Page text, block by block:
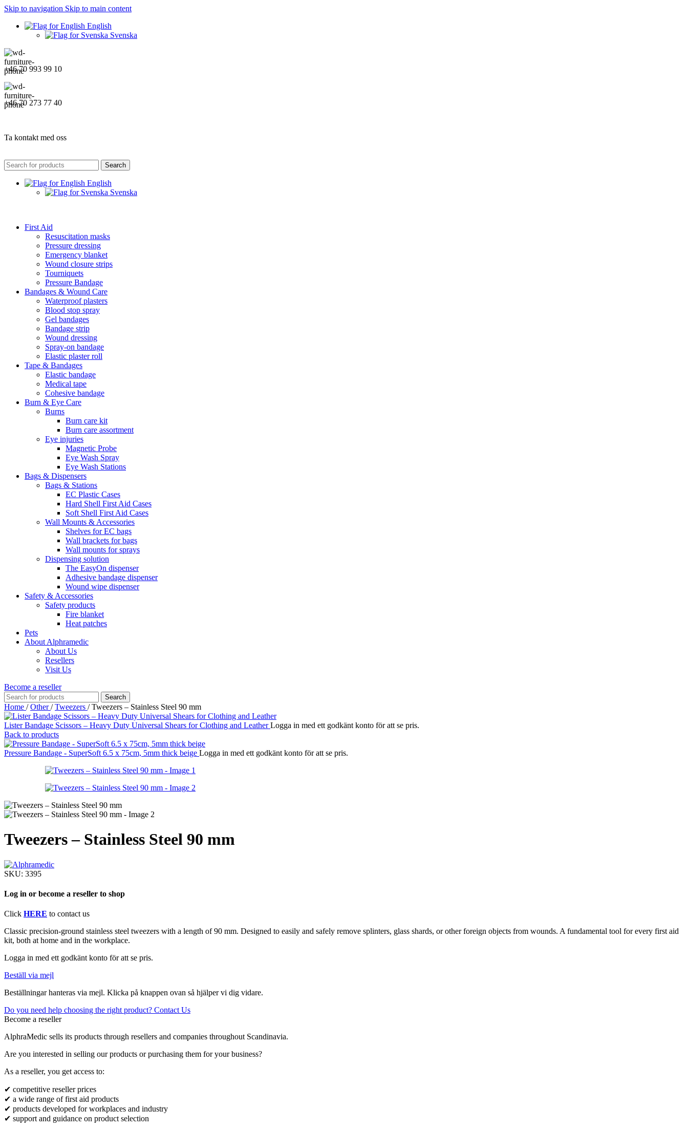
Skip to navigation Skip to main content
English
Svenska
+46 70 993 99 10
+46 70 273 77 40
Ta kontakt med oss
Search
English
Svenska
First Aid
Resuscitation masks
Pressure dressing
Emergency blanket
Wound closure strips
Tourniquets
Pressure Bandage
Bandages & Wound Care
Waterproof plasters
Blood stop spray
Gel bandages
Bandage strip
Wound dressing
Spray-on bandage
Elastic plaster roll
Tape & Bandages
Elastic bandage
Medical tape
Cohesive bandage
Burn & Eye Care
Burns
Burn care kit
Burn care assortment
Eye injuries
Magnetic Probe
Eye Wash Spray
Eye Wash Stations
Bags & Dispensers
Bags & Stations
EC Plastic Cases
Hard Shell First Aid Cases
Soft Shell First Aid Cases
Wall Mounts & Accessories
Shelves for EC bags
Wall brackets for bags
Wall mounts for sprays
Dispensing solution
The EasyOn dispenser
Adhesive bandage dispenser
Wound wipe dispenser
Safety & Accessories
Safety products
Fire blanket
Heat patches
Pets
About Alphramedic
About Us
Resellers
Visit Us
Become a reseller
Search
Home / Other/ Tweezers / Tweezers – Stainless Steel 90 mm
Lister Bandage Scissors – Heavy Duty Universal Shears for Clothing and LeatherLogga in med ett godkänt konto för att se pris.
Back to products
Pressure Bandage - SuperSoft 6.5 x 75cm, 5mm thick beige Logga in med ett godkänt konto för att se pris.
Tweezers – Stainless Steel 90 mm
SKU: 3395
Log in or become a reseller to shop
Click HERE to contact us
Classic precision-ground stainless steel tweezers with a length of 90 mm. Designed to easily and safely remove splinters, glass shards, or other foreign objects from wounds. A fundamental tool for every first aid
kit, both at home and in the workplace.
Logga in med ett godkänt konto för att se pris.
Beställ via mejl
Beställningar hanteras via mejl. Klicka på knappen ovan så hjälper vi dig vidare.
Do you need help choosing the right product? Contact Us
Become a reseller
AlphraMedic sells its products through resellers and companies throughout Scandinavia.
Are you interested in selling our products or purchasing them for your business?
As a reseller, you get access to:
✔ competitive reseller prices
✔ a wide range of first aid products
✔ products developed for workplaces and industry
✔ support and guidance on product selection